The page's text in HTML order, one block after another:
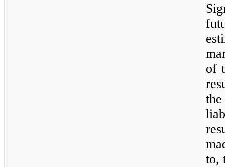
of
to,